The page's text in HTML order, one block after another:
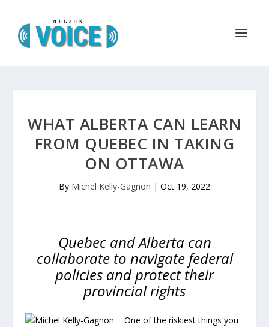
WHAT ALBERTA CAN LEARN
FROM QUEBEC IN TAKING
ON OTTAWA
By Michel Kelly-Gagnon | Oct 19, 2022
Quebec and Alberta can
collaborate to navigate federal
policies and protect their
provincial rights
One of the riskiest things you